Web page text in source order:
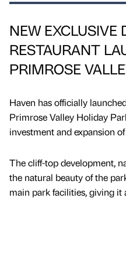
NEW EXCLUSIVE
RESTAURANT
PRIMROSE
Haven has officially
Primrose Valley Holiday
investment and expansion
The cliff-top development,
the natural beauty of the
main park facilities, giving it